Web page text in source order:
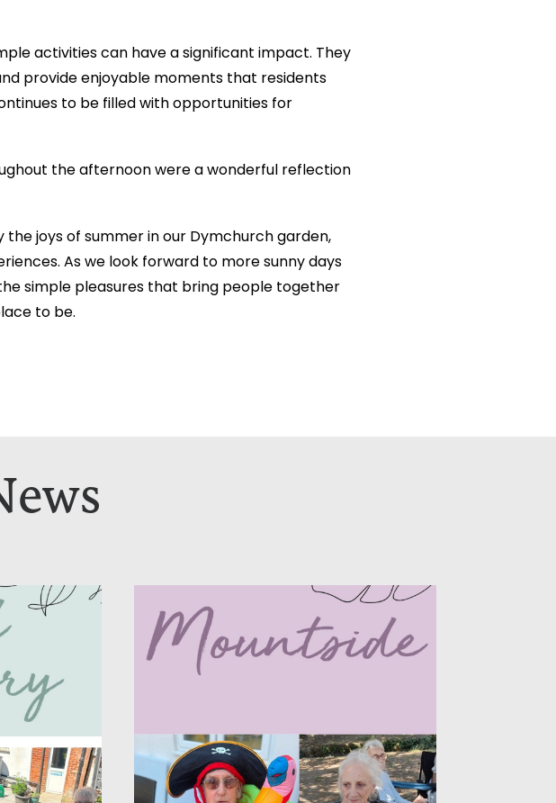
activities can have a significant impact. They
provide enjoyable moments that residents
to be filled with opportunities for
the afternoon were a wonderful reflection
joys of summer in our Dymchurch garden,
As we look forward to more sunny days
simple pleasures that bring people together
to be.